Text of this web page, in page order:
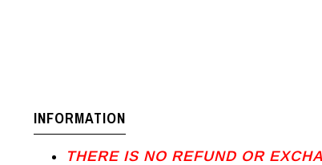
INFORMATION
THERE IS NO REFUND OR